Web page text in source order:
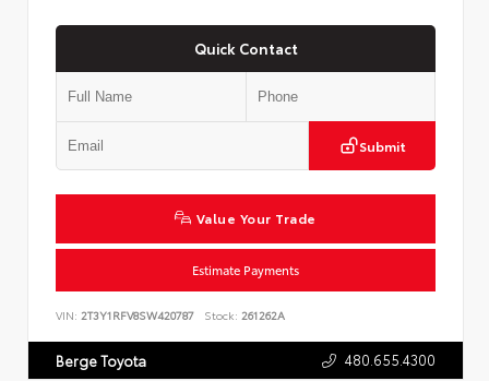
Quick Contact
Submit
Value Your Trade
Estimate Payments
VIN: 2T3Y1RFV8SW420787 Stock: 261262A
Berge Toyota 480.655.4300